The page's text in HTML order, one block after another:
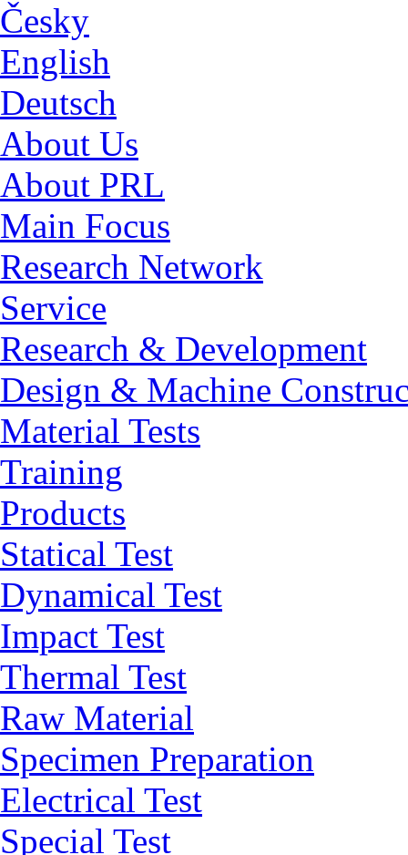
Česky
English
Deutsch
About Us
About PRL
Main Focus
Research Network
Service
Research & Development
Design & Machine
Material Tests
Training
Products
Statical Test
Dynamical Test
Impact Test
Thermal Test
Raw Material
Specimen Preparation
Electrical Test
Special Test